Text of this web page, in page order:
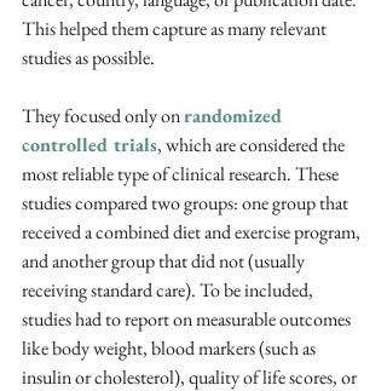
This helped them capture as many relevant
studies as possible.
They focused only on randomized
controlled trials, which are considered the
most reliable type of clinical research. These
studies compared two groups: one group that
received a combined diet and exercise program,
and another group that did not (usually
receiving standard care). To be included,
studies had to report on measurable outcomes
like body weight, blood markers (such as
insulin or cholesterol), quality of life scores, or